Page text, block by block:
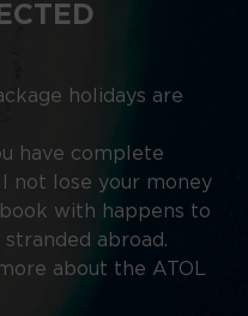
holidays are
have complete
not lose your money
with happens to
abroad.
about the ATOL